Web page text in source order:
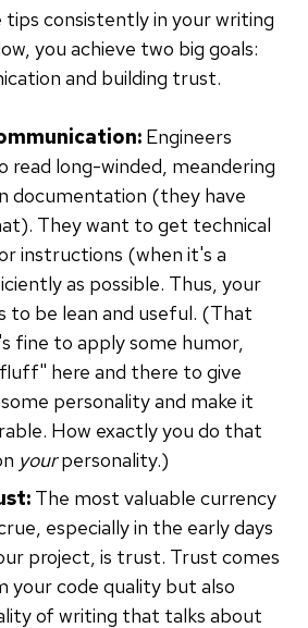
tips consistently in your writing
you achieve two big goals:
and building trust.
Engineers
read long-winded, meandering
documentation (they have
They want to get technical
instructions (when it's a
as possible. Thus, your
to be lean and useful. (That
fine to apply some humor,
here and there to give
personality and make it
How exactly you do that
yourpersonality.)
The most valuable currency
especially in the early days
project, is trust. Trust comes
your code quality but also
of writing that talks about